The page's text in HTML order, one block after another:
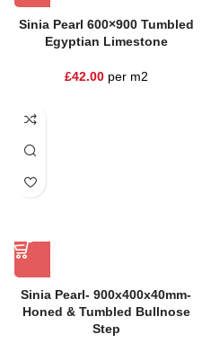
Sinia Pearl 600×900 Tumbled
Egyptian Limestone
£42.00per m2
Sinia Pearl- 900x400x40mm-
Honed & Tumbled Bullnose
Step